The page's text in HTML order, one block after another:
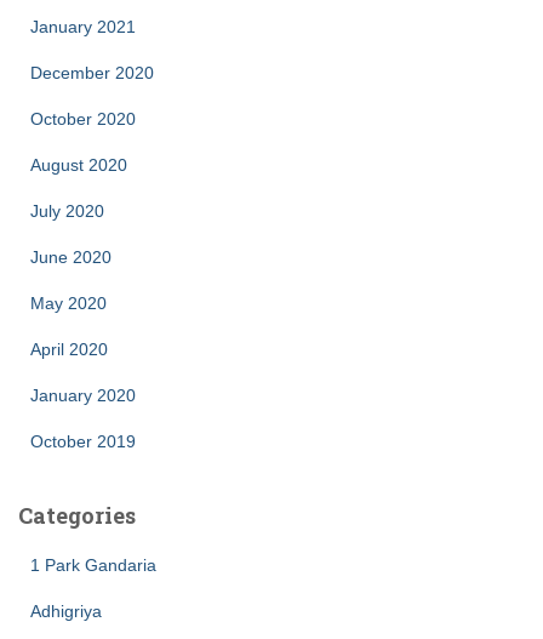
January 2021
December 2020
October 2020
August 2020
July 2020
June 2020
May 2020
April 2020
January 2020
October 2019
Categories
1 Park Gandaria
Adhigriya